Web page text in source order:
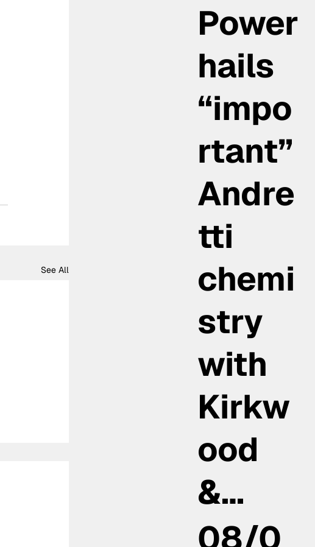
See All
Power
hails
“impo
rtant”
Andre
tti
chemi
stry
with
Kirkw
ood
&…